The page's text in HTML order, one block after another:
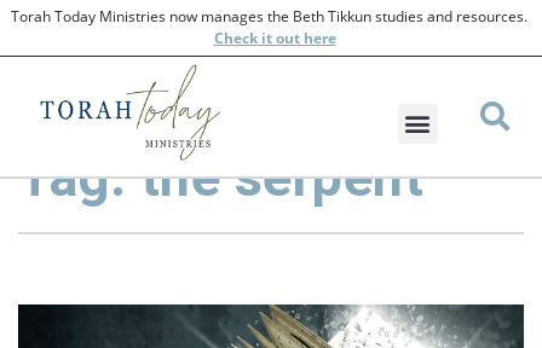
Torah Today Ministries now manages the Beth Tikkun studies and resources.
Checkit out here
Tag: the serpent